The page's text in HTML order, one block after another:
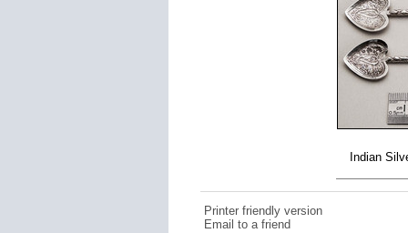
Indian
Printer friendly version
Email to a friend